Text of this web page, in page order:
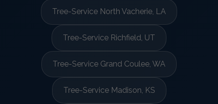
Tree-Service North Vacherie, LA
Tree-Service Richfield, UT
Tree-Service Grand Coulee, WA
Tree-Service Madison, KS